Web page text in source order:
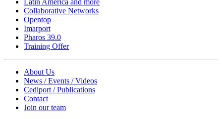
Collaborative Networks
Opentop
Imarport
Pharos 39.0
Training Offer
About Us
News / Events / Videos
Cediport / Publications
Contact
Join our team